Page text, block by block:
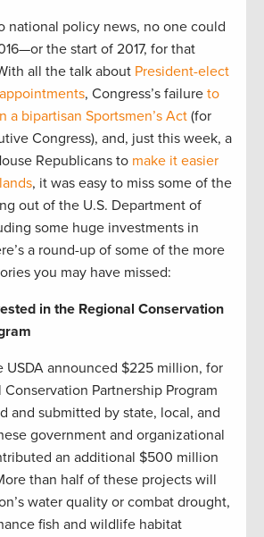
national policy news, no one could
the start of 2017, for that
all the talk about President-elect
, Congress’s failure to
a bipartisan Sportsmen’s Act (for
Congress), and, just this week, a
Republicans to make it easier
, it was easy to miss some of the
out of the U.S. Department of
some huge investments in
a round-up of some of the more
you may have missed:
in the Regional Conservation
USDA announced $225 million, for
Partnership Program
and submitted by state, local, and
government and organizational
an additional $500 million
than half of these projects will
water quality or combat drought,
fish and wildlife habitat